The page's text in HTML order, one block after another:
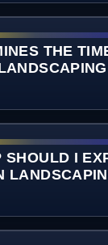
THE
SHOULD I